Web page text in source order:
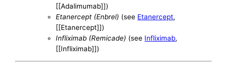
[[Adalimumab]])
Etanercept (Enbrel) (see Etanercept,
[[Etanercept]])
Infliximab (Remicade) (see Infliximab,
[[Infliximab]])